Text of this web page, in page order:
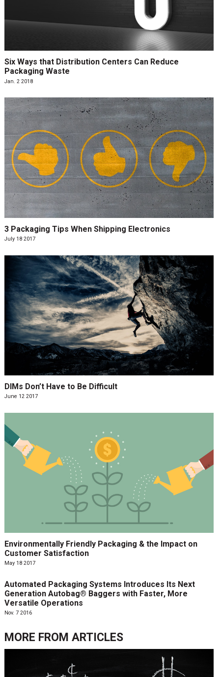
Six Ways that Distribution Centers Can Reduce
Packaging Waste
Jan. 2 2018
3 Packaging Tips When Shipping Electronics
July 18 2017
DIMs Don’t Have to Be Difficult
June 12 2017
Environmentally Friendly Packaging & the Impact on
Customer Satisfaction
May 18 2017
Automated Packaging Systems Introduces Its Next
Generation Autobag® Baggers with Faster, More
Versatile Operations
Nov. 7 2016
MORE FROM ARTICLES